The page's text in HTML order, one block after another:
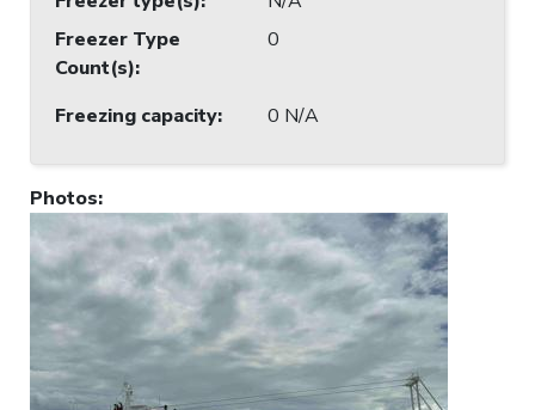
Freezer Type
Count(s):
0
Freezing capacity: 0 N/A
Photos: